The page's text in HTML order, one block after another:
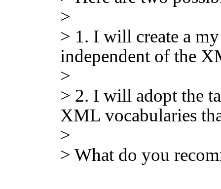
>
> 1. I will create a
independent of the
>
> 2. I will adopt the
XML vocabularies
>
> What do you